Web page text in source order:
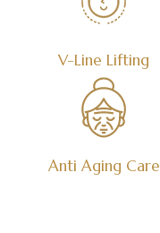
V-Line Lifting
Anti Aging Care